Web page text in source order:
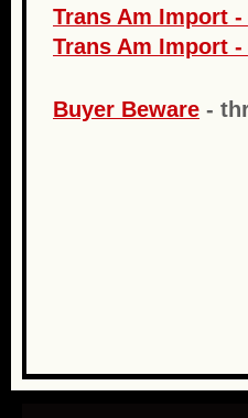
Trans Am Import
Trans Am Import
Buyer Beware -